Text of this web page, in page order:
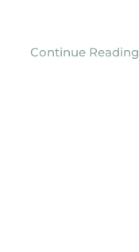
Continue Reading